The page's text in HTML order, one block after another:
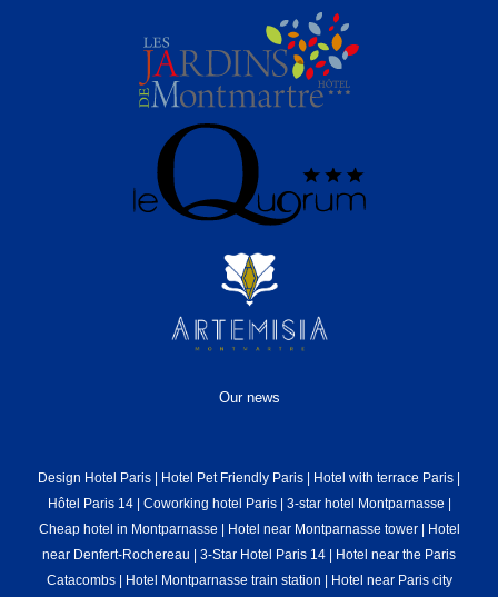
Our news
Design Hotel Paris Hotel Pet Friendly Paris Hotel with terrace Paris
Hôtel Paris 14| Coworking hotel Paris| 3-star hotel Montparnasse
Cheap hotel in Montparnasse
Hotel near Montparnasse tower|
Hotel
near Denfert-Rochereau
3-Star Hotel Paris 14
Hotel near the Paris
Catacombs| Hotel Montparnasse train station
Hotel near Paris city